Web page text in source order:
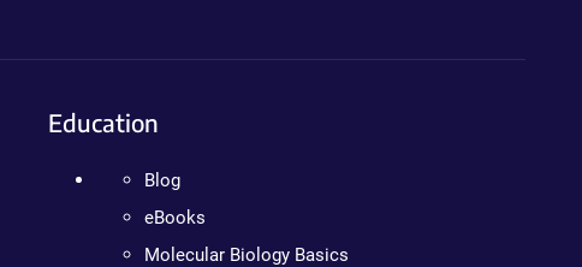
Education
Blog
eBooks
Molecular Biology Basics